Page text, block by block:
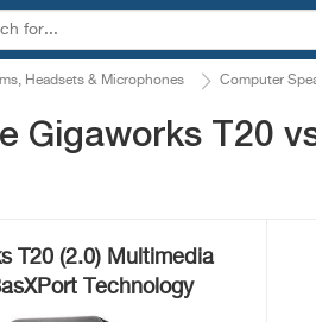
Headsets & Microphones Computer
Gigaworks T20
T20 (2.0) Multimedia
Technology